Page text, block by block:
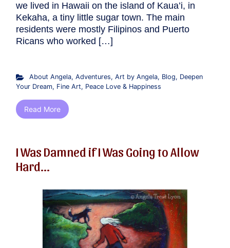
we lived in Hawaii on the island of Kaua’i, in
Kekaha, a tiny little sugar town. The main
residents were mostly Filipinos and Puerto
Ricans who worked […]
About Angela, Adventures, Art by Angela, Blog, Deepen
Your Dream, Fine Art, Peace Love & Happiness
Read More
I Was Damned if I Was Going to Allow
Hard...